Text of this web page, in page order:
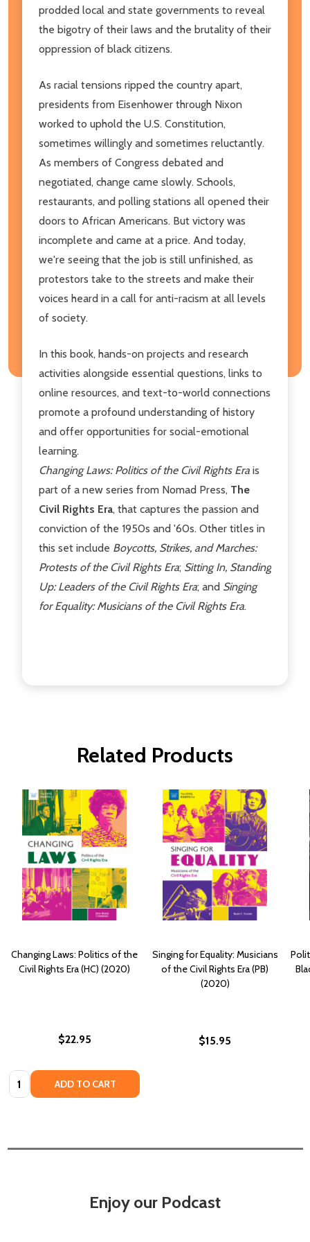
prodded local and state governments to reveal
the bigotry of their laws and the brutality of their
oppression of black citizens.
As racial tensions ripped the country apart,
presidents from Eisenhower through Nixon
worked to uphold the U.S. Constitution,
sometimes willingly and sometimes reluctantly.
As members of Congress debated and
negotiated, change came slowly. Schools,
restaurants, and polling stations all opened their
doors to African Americans. But victory was
incomplete and came at a price. And today,
we're seeing that the job is still unfinished, as
protestors take to the streets and make their
voices heard in a call for anti-racism at all levels
of society.
In this book, hands-on projects and research
activities alongside essential questions, links to
online resources, and text-to-world connections
promote a profound understanding of history
and offer opportunities for social-emotional
learning.
Changing Laws: Politics of the Civil Rights Era is
part of a new series from Nomad Press, The
Civil Rights Era, that captures the passion and
conviction of the 1950s and '60s. Other titles in
this set include Boycotts, Strikes, and Marches:
Protests of the Civil Rights Era; Sitting In, Standing
Up: Leaders of the Civil Rights Era; and Singing
for Equality: Musicians of the Civil Rights Era.
Related Products
Changing Laws: Politics of the
Civil Rights Era (HC) (2020)
$22.95
Quantity: ADD TO CART
Singing for Equality: Musicians
of the Civil Rights Era (PB)
(2020)
$15.95
Enjoy our Podcast